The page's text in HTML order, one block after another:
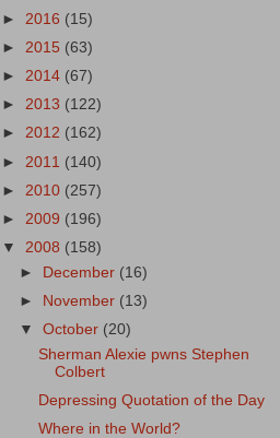
► 2016 (15)
► 2015 (63)
► 2014 (67)
► 2013 (122)
► 2012 (162)
► 2011 (140)
► 2010 (257)
► 2009 (196)
▼ 2008 (158)
► December (16)
►
November (13)
▼October (20)
Sherman Alexie pwns Stephen
Colbert
Depressing Quotation of the Day
Where in the World?